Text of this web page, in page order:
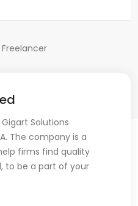
Solutions
The company is a
firms find quality
to be a part of your